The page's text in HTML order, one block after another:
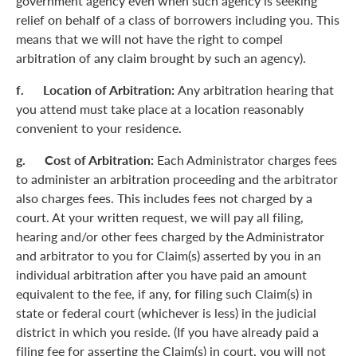
relief on behalf of a class of borrowers including you. This
means that we will not have the right to compel
arbitration of any claim brought by such an agency).
f. Location of Arbitration: Any arbitration hearing that
you attend must take place at a location reasonably
convenient to your residence.
g. Cost of Arbitration: Each Administrator charges fees
to administer an arbitration proceeding and the arbitrator
also charges fees. This includes fees not charged by a
court. At your written request, we will pay all filing,
hearing and/or other fees charged by the Administrator
and arbitrator to you for Claim(s) asserted by you in an
individual arbitration after you have paid an amount
equivalent to the fee, if any, for filing such Claim(s) in
state or federal court (whichever is less) in the judicial
district in which you reside. (If you have already paid a
filing fee for asserting the Claim(s) in court, you will not